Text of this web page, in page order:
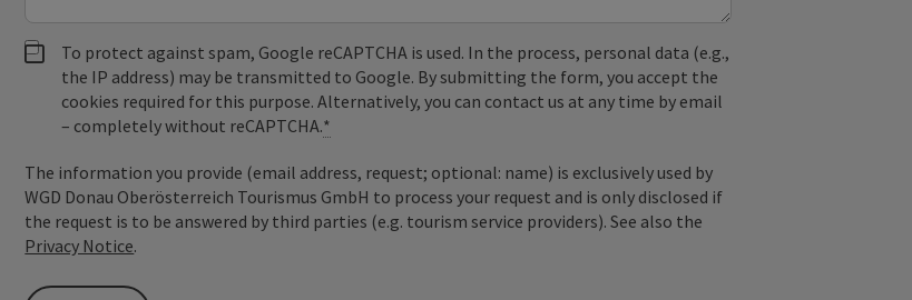
To protect against spam, Google reCAPTCHA is used. In the process, personal data (e.g.,
the IP address) may be transmitted to Google. By submitting the form, you accept the
cookies required for this purpose. Alternatively, you can contact us at any time by email
– completely without reCAPTCHA.*
The information you provide (email address, request; optional: name) is exclusively used by
WGD Donau Oberösterreich Tourismus GmbH to process your request and is only disclosed if
the request is to be answered by third parties (e.g. tourism service providers). See also the
Privacy Notice.